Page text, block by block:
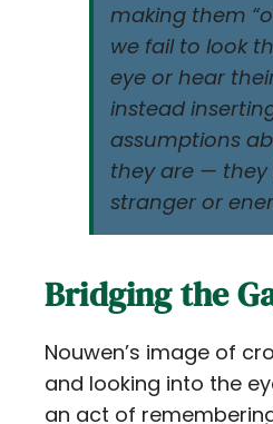
making them
we fail to look
eye or hear
instead
assumptions
they are —
stranger or
Bridging the
Nouwen’s image of
and looking into the
an act of